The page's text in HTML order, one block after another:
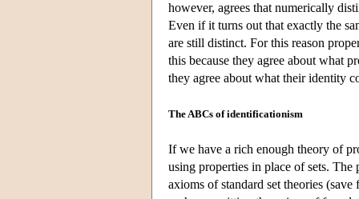
however, agrees that numerically
Even if it turns out that exactly the
are still distinct. For this reason
this because they agree about what
they agree about what their identity
The ABCs of identificationism
If we have a rich enough theory of
using properties in place of sets.
axioms of standard set theories